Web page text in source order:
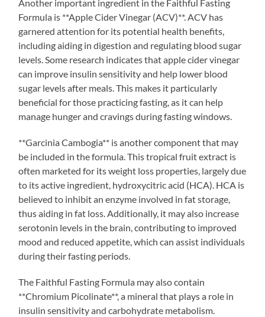
Another important ingredient in the Faithful Fasting
Formula is **Apple Cider Vinegar (ACV)**. ACV has
garnered attention for its potential health benefits,
including aiding in digestion and regulating blood sugar
levels. Some research indicates that apple cider vinegar
can improve insulin sensitivity and help lower blood
sugar levels after meals. This makes it particularly
beneficial for those practicing fasting, as it can help
manage hunger and cravings during fasting windows.
**Garcinia Cambogia** is another component that may
be included in the formula. This tropical fruit extract is
often marketed for its weight loss properties, largely due
to its active ingredient, hydroxycitric acid (HCA). HCA is
believed to inhibit an enzyme involved in fat storage,
thus aiding in fat loss. Additionally, it may also increase
serotonin levels in the brain, contributing to improved
mood and reduced appetite, which can assist individuals
during their fasting periods.
The Faithful Fasting Formula may also contain
**Chromium Picolinate**, a mineral that plays a role in
insulin sensitivity and carbohydrate metabolism.